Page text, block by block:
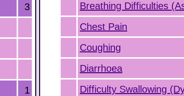
3
1
Breathing Difficulties
Chest Pain
Coughing
Diarrhoea
Difficulty Swallowing